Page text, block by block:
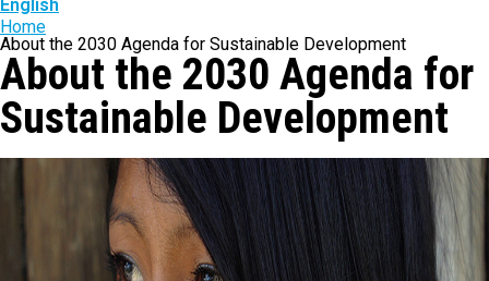
English
Breadcrumb
Home
About the 2030 Agenda for Sustainable Development
About the 2030 Agenda for
Sustainable Development